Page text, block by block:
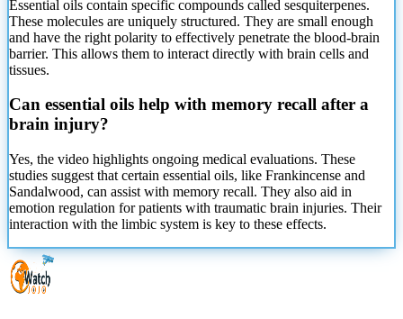
Essential oils contain specific compounds called sesquiterpenes.
These molecules are uniquely structured. They are small enough
and have the right polarity to effectively penetrate the blood-brain
barrier. This allows them to interact directly with brain cells and
tissues.
Can essential oils help with memory recall after a
brain injury?
Yes, the video highlights ongoing medical evaluations. These
studies suggest that certain essential oils, like Frankincense and
Sandalwood, can assist with memory recall. They also aid in
emotion regulation for patients with traumatic brain injuries. Their
interaction with the limbic system is key to these effects.